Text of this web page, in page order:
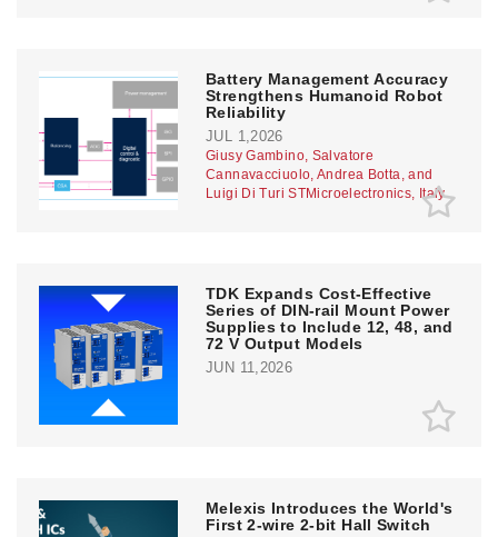
Battery Management Accuracy
Strengthens Humanoid Robot
Reliability
JUL 1,2026
Giusy Gambino, Salvatore
Cannavacciuolo, Andrea Botta, and
Luigi Di Turi STMicroelectronics, Italy
TDK Expands Cost-Effective
Series of DIN-rail Mount Power
Supplies to Include 12, 48, and
72 V Output Models
JUN 11,2026
Melexis Introduces the World's
First 2-wire 2-bit Hall Switch